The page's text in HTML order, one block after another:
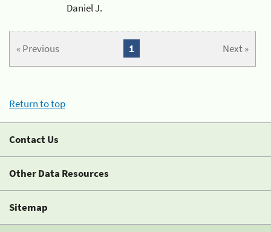
Daniel J.
« Previous Next »
1
Return to top
Contact Us
Other Data Resources
Sitemap